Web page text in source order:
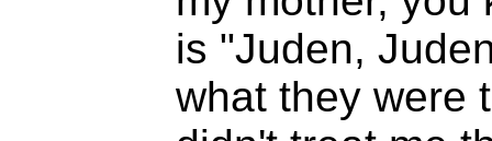
is "Juden,
what they were